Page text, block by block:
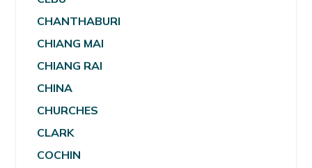
CHANTHABURI
CHIANG MAI
CHIANG RAI
CHINA
CHURCHES
CLARK
COCHIN